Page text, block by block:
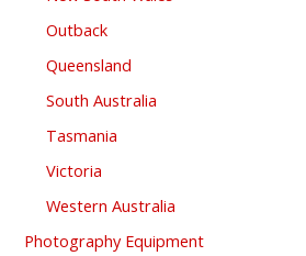
Outback
Queensland
South Australia
Tasmania
Victoria
Western Australia
Photography Equipment